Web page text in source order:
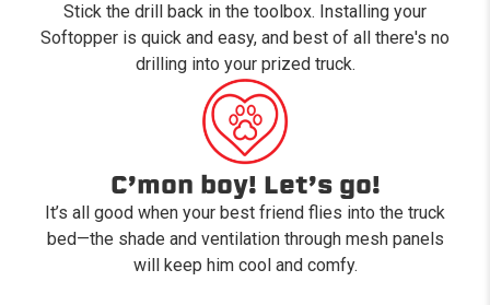
Stick the drill back in the toolbox. Installing your
Softopper is quick and easy, and best of all there's no
drilling into your prized truck.
C’mon boy! Let’s go!
It’s all good when your best friend flies into the truck
bed—the shade and ventilation through mesh panels
will keep him cool and comfy.